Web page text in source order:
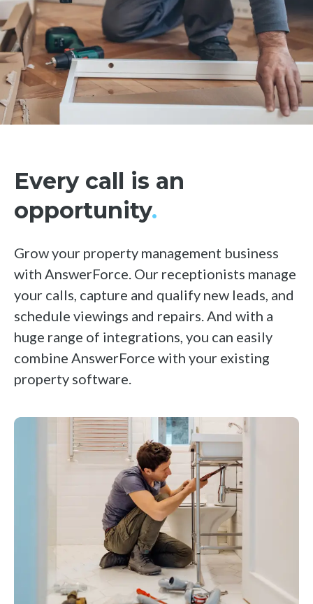
Hubspot
See all integrations
Every call is an
opportunity.
Grow your property management business
with AnswerForce. Our receptionists manage
your calls, capture and qualify new leads, and
schedule viewings and repairs. And with a
huge range of integrations, you can easily
combine AnswerForce with your existing
property software.